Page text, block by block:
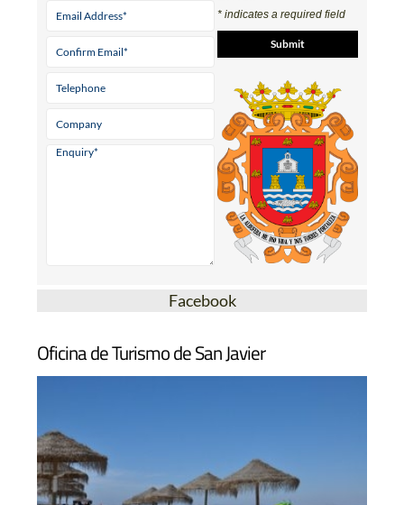
* indicates a required field
Facebook
Oficina de Turismo de San Javier